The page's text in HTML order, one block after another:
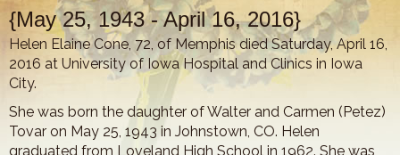
{May 25, 1943 - April 16, 2016}
Helen Elaine Cone, 72, of Memphis died Saturday, April 16,
2016 at University of Iowa Hospital and Clinics in Iowa
City.
She was born the daughter of Walter and Carmen (Petez)
Tovar on May 25, 1943 in Johnstown, CO. Helen
graduated from Loveland High School in 1962. She was